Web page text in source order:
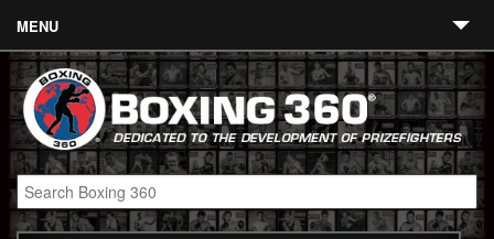
MENU
Contact
Links
About
Fighters